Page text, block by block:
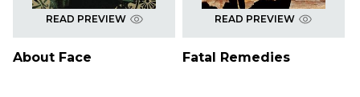
READ PREVIEW
About Face
READ PREVIEW
Fatal Remedies